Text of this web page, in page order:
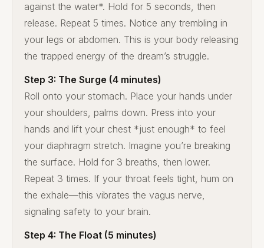
against the water*. Hold for 5 seconds, then
release. Repeat 5 times. Notice any trembling in
your legs or abdomen. This is your body releasing
the trapped energy of the dream’s struggle.
Step 3: The Surge (4 minutes)
Roll onto your stomach. Place your hands under
your shoulders, palms down. Press into your
hands and lift your chest *just enough* to feel
your diaphragm stretch. Imagine you’re breaking
the surface. Hold for 3 breaths, then lower.
Repeat 3 times. If your throat feels tight, hum on
the exhale—this vibrates the vagus nerve,
signaling safety to your brain.
Step 4: The Float (5 minutes)